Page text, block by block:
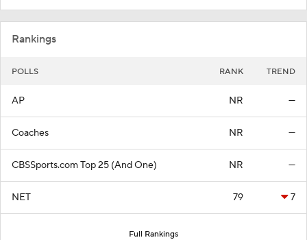
Rankings
POLLS RANK TREND
AP NR —
Coaches NR —
CBSSports.com Top 25 (And One) NR —
NET 79 7
Full Rankings